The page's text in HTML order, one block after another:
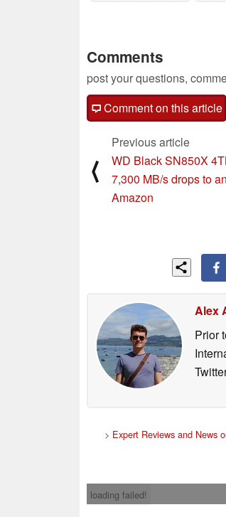
Comments
post your questions,
Comment on this article
⟨
Previous article
WD Black SN850X
7,300 MB/s drops to
Amazon
Alex
Prior
> Expert Reviews and News
loading failed!